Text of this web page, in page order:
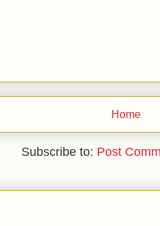
Home
Subscribe to: Post